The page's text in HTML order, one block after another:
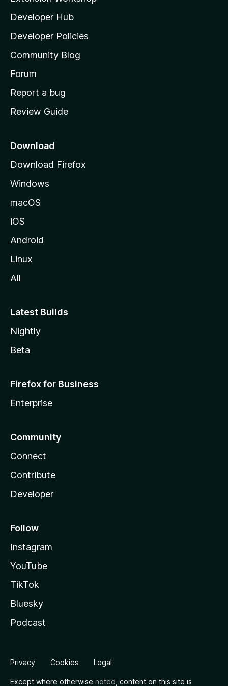
l
l
a
s
h
o
e
a
e
Developer Hub
Developer Policies
Community Blog
Forum
Report a bug
Review Guide
Download
Download Firefox
Windows
macOS
iOS
Android
Linux
All
Latest Builds
Nightly
Beta
Firefox for Business
Enterprise
Community
Connect
Contribute
Developer
Follow
Instagram
YouTube
TikTok
Bluesky
Podcast
Privacy Cookies Legal
Except where otherwise noted , content on this site is